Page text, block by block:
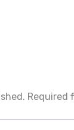
Required